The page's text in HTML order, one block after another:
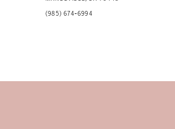
(985) 674‑6994